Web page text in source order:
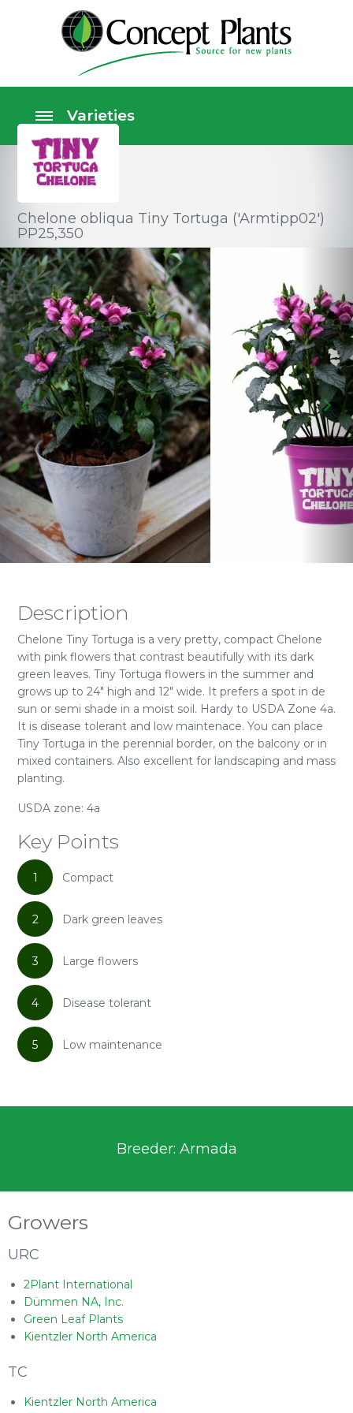
Chelone obliqua Tiny Tortuga ('Armtipp02')
PP25,350
Perennials
Description
Chelone Tiny Tortuga is a very pretty, compact Chelone
with pink flowers that contrast beautifully with its dark
green leaves. Tiny Tortuga flowers in the summer and
grows up to 24" high and 12" wide. It prefers a spot in de
sun or semi shade in a moist soil. Hardy to USDA Zone 4a.
It is disease tolerant and low maintenace. You can place
Tiny Tortuga in the perennial border, on the balcony or in
mixed containers. Also excellent for landscaping and mass
planting.
USDA zone: 4a
Key Points
1 Compact
2 Dark green leaves
3 Large flowers
4 Disease tolerant
5 Low maintenance
Breeder: Armada
Growers
URC
2Plant International
Dümmen NA, Inc.
Green Leaf Plants
Kientzler North America
TC
Kientzler North America